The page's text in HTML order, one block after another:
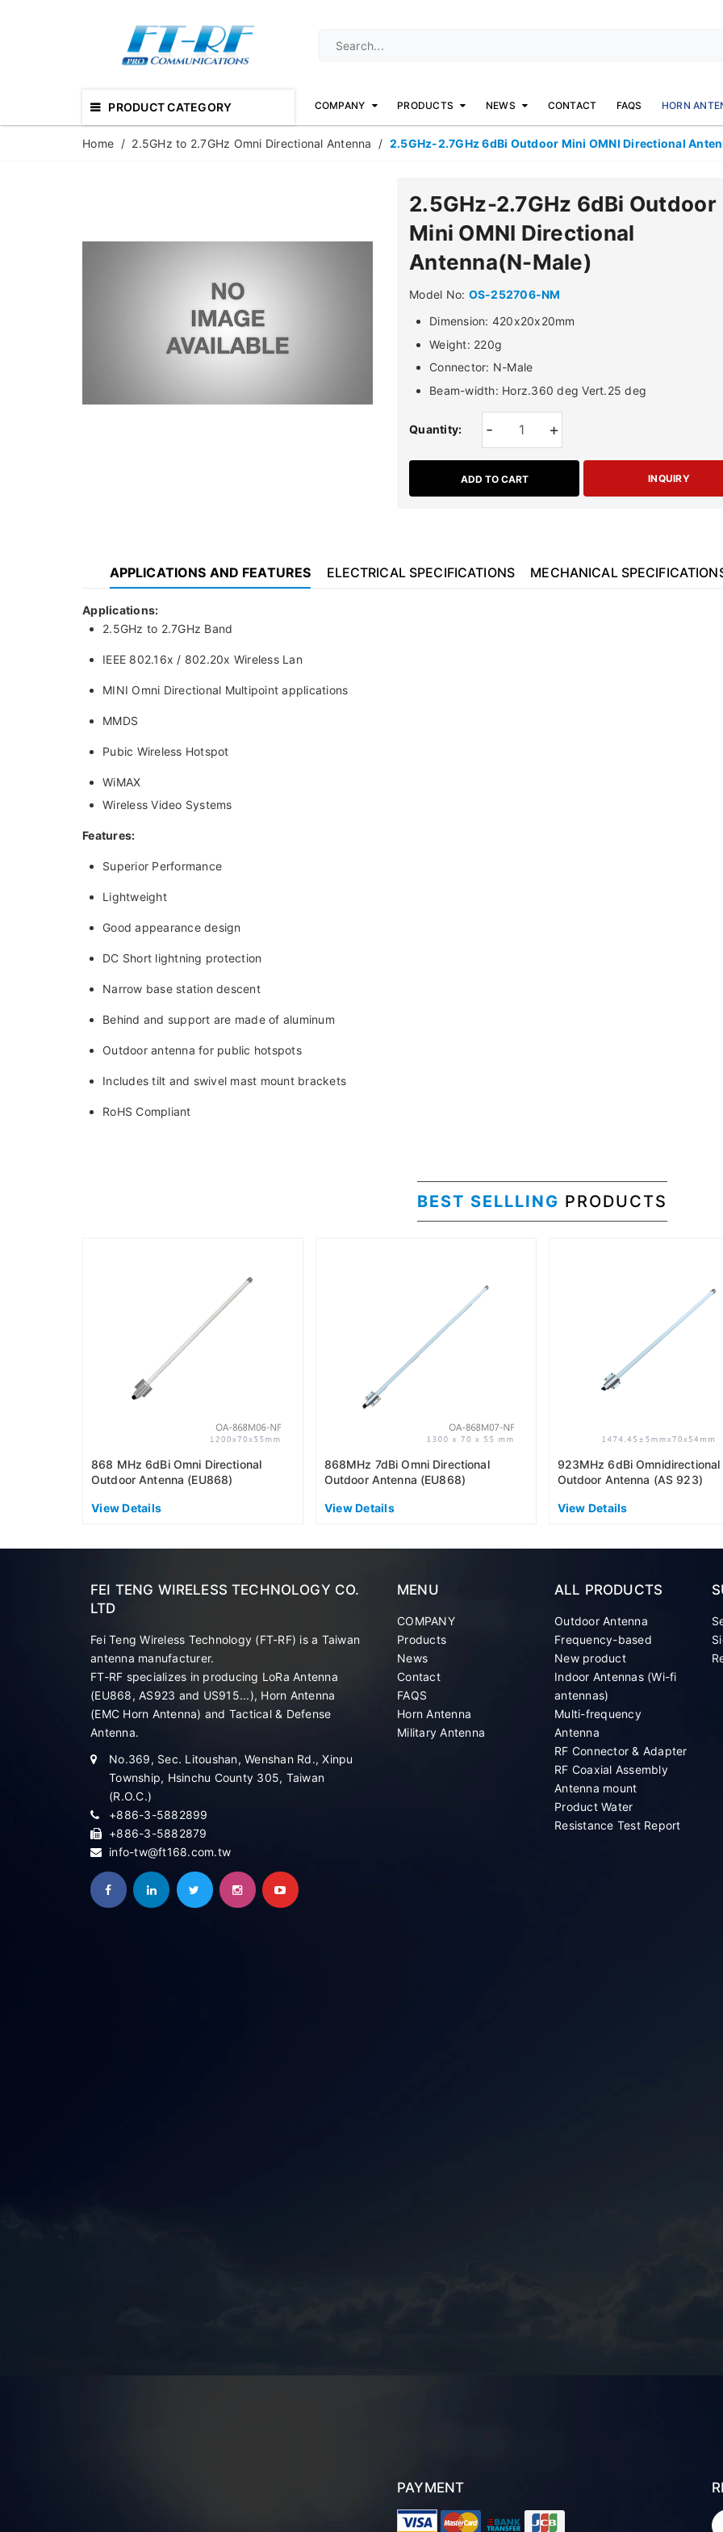
PRODUCT CATEGORY COMPANY PRODUCTS NEWS CONTACT FAQS HORN
Home / 2.5GHz to 2.7GHz Omni Directional Antenna / 2.5GHz-2.7GHz 6dBi Outdoor Mini OMNI Directional
2.5GHz-2.7GHz 6dBi Outdoor
Mini OMNI Directional
Antenna(N-Male)
Model No: OS-252706-NM
Dimension: 420x20x20mm
Weight: 220g
Connector: N-Male
Beam-width: Horz.360 deg Vert.25 deg
Quantity: +
-
ADD TO CART INQUIRY
APPLICATIONS AND FEATURES ELECTRICAL SPECIFICATIONS MECHANICAL
Applications:
2.5GHz to 2.7GHz Band
IEEE 802.16x / 802.20x Wireless Lan
MINI Omni Directional Multipoint applications
MMDS
Pubic Wireless Hotspot
WiMAX
Wireless Video Systems
Features:
Superior Performance
Lightweight
Good appearance design
DC Short lightning protection
Narrow base station descent
Behind and support are made of aluminum
Outdoor antenna for public hotspots
Includes tilt and swivel mast mount brackets
RoHS Compliant
BEST SELLLING PRODUCTS
868 MHz 6dBi Omni Directional
Outdoor Antenna (EU868)
View Details
868MHz 7dBi Omni Directional
Outdoor Antenna (EU868)
View Details
923MHz 6dBi Omnidirectional
Outdoor Antenna (AS 923)
View Details
FEI TENG WIRELESS TECHNOLOGY CO.
LTD
Fei Teng Wireless Technology (FT-RF) is a Taiwan
antenna manufacturer.
FT-RF specializes in producing LoRa Antenna
(EU868, AS923 and US915...), Horn Antenna
(EMC Horn Antenna) and Tactical & Defense
Antenna.
No.369, Sec. Litoushan, Wenshan Rd., Xinpu
Township, Hsinchu County 305, Taiwan
(R.O.C.)
+886-3-5882899
+886-3-5882879
info-tw@ft168.com.tw
MENU
COMPANY
Products
News
Contact
FAQS
Horn Antenna
Military Antenna
ALL PRODUCTS
Outdoor Antenna
Frequency-based
New product
Indoor Antennas (Wi-fi
antennas)
Multi-frequency
Antenna
RF Connector & Adapter
RF Coaxial Assembly
Antenna mount
Product Water
Resistance Test Report
PAYMENT